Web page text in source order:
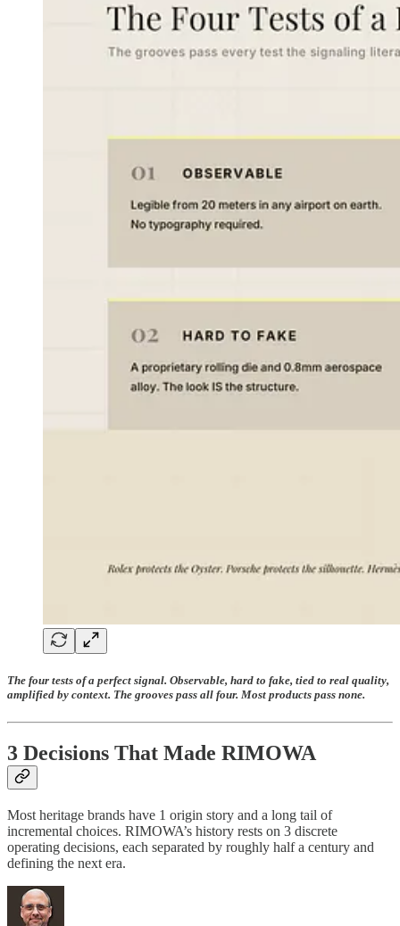
The four tests of a perfect signal. Observable, hard to fake, tied to real quality,
amplified by context. The grooves pass all four. Most products pass none.
3 Decisions That Made RIMOWA
Most heritage brands have 1 origin story and a long tail of
incremental choices. RIMOWA’s history rests on 3 discrete
operating decisions, each separated by roughly half a century and
defining the next era.